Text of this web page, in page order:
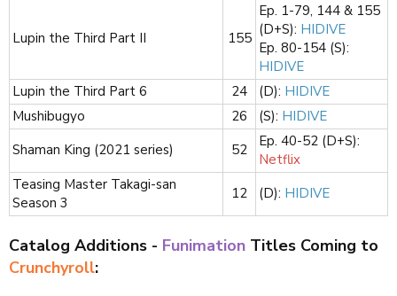
Lupin the Third Part II 155​
Ep. 1-79, 144 & 155
(D+S): HIDIVE
Ep. 80-154 (S):
HIDIVE
Lupin the Third Part 6
24​ (D): HIDIVE
Mushibugyo
26​ (S): HIDIVE
Shaman King (2021 series)
52​
Ep. 40-52 (D+S):
Netflix
Teasing Master Takagi-san
Season 3
12​ (D): HIDIVE
Catalog Additions - Funimation Titles Coming to
Crunchyroll: